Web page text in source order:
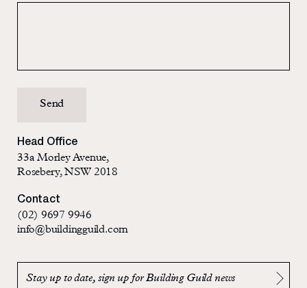
Head Office
33a Morley Avenue,
Rosebery, NSW 2018
Contact
(02) 9697 9946
info@buildingguild.com